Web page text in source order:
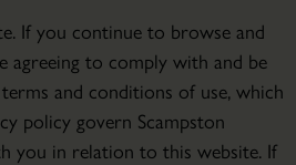
If you continue to browse and
agreeing to comply with and be
and conditions of use, which
policy govern Scampston
you in relation to this website. If